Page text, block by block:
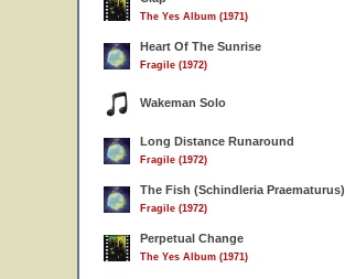
The Yes Album (1971)
Heart Of The Sunrise
Fragile (1972)
Wakeman Solo
Long Distance Runaround
Fragile (1972)
The Fish (Schindleria Praematurus)
Fragile (1972)
Perpetual Change
The Yes Album (1971)